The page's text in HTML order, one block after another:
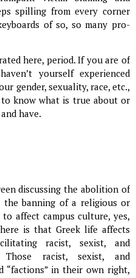
spilling from every corner
of so, so many pro-
here, period. If you are of
yourself experienced
gender, sexuality, race, etc.,
to know what is true about or
have.
discussing the abolition of
the banning of a religious or
affect campus culture, yes,
is that Greek life affects
racist, sexist, and
Those racist, sexist, and
“factions” in their own right,